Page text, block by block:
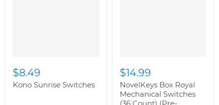
$8.49
Kono Sunrise Switches
$14.99
NovelKeys Box Royal
Mechanical Switches